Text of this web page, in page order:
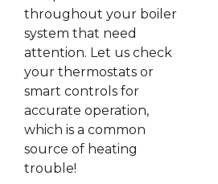
throughout your boiler
system that need
attention. Let us check
your thermostats or
smart controls for
accurate operation,
which is a common
source of heating
trouble!